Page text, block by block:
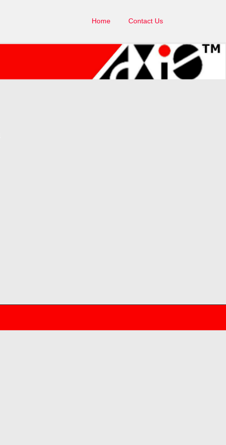
Home Contact Us